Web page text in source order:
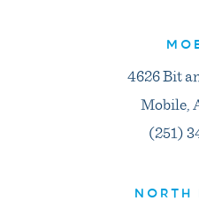
4626 Bit
Mobile,
(251)
NORTH